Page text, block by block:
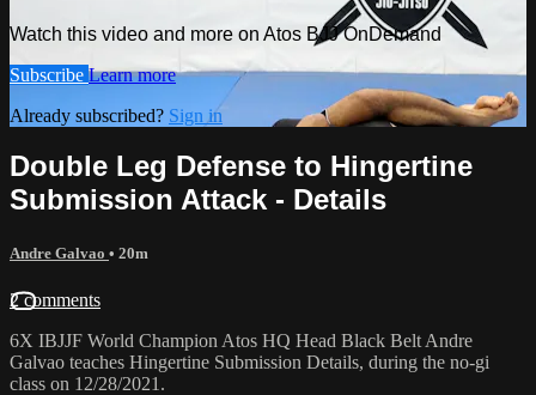
Watch this video and more on Atos BJJ OnDemand
Subscribe Learn more
Already subscribed? Sign in
Double Leg Defense to Hingertine
Submission Attack - Details
Andre Galvao • 20m
2 comments
6X IBJJF World Champion Atos HQ Head Black Belt Andre
Galvao teaches Hingertine Submission Details, during the no-gi
class on 12/28/2021.